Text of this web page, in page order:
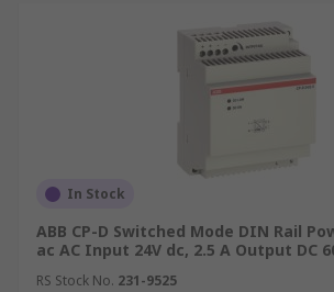
In Stock
ABB CP-D Switched Mode DIN Rail
ac AC Input 24V dc, 2.5 A Output DC
RS Stock No. 231-9525